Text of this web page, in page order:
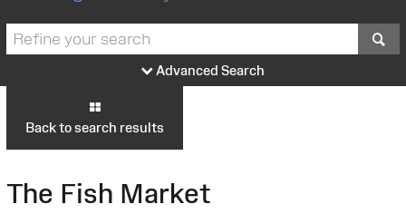
Advanced Search
Back to search results
The Fish Market